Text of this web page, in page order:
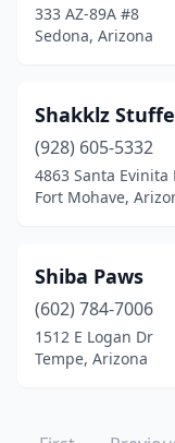
333 AZ-89A #8
Sedona, Arizona
Shakklz
(928) 605-5332
4863 Santa Evinita
Fort Mohave,
Shiba Paws
(602) 784-7006
1512 E Logan Dr
Tempe, Arizona